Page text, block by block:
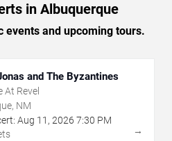
in Albuquerque
events and upcoming tours.
and The Byzantines
At Revel
NM
Aug 11 , 2026 7:30 PM
→